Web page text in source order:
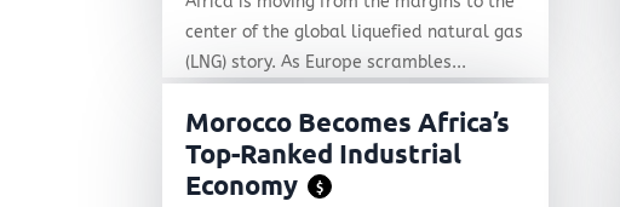
center of the global liquefied natural gas
(LNG) story. As Europe scrambles...
Morocco Becomes Africa’s
Top-Ranked Industrial
Economy
$